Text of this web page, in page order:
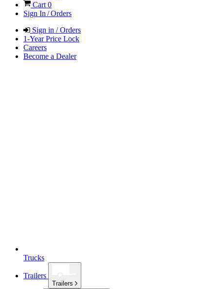
Cart 0
Sign In / Orders
Sign in / Orders
1-Year Price Lock
Careers
Become a Dealer
Trucks
Trailers
Trailers